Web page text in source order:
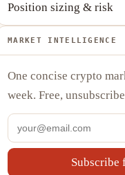
Position sizing & risk
MARKET INTELLIGENCE
One concise crypto
week. Free,
Subscribe